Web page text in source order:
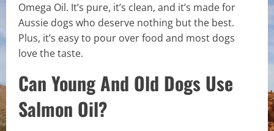
Omega Oil. It’s pure, it’s clean, and it’s made for
Aussie dogs who deserve nothing but the best.
Plus, it’s easy to pour over food and most dogs
love the taste.
Can Young And Old Dogs Use
Salmon Oil?